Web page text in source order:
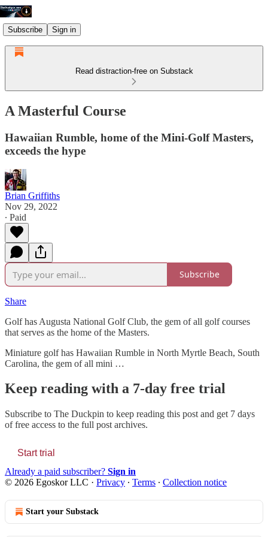
Subscribe Sign in
Read distraction-free on Substack
A Masterful Course
Hawaiian Rumble, home of the Mini-Golf Masters,
exceeds the hype
Brian Griffiths
Nov 29, 2022
∙ Paid
Subscribe
Share
Golf has Augusta National Golf Club, the gem of all golf courses
that serves as the home of the Masters.
Miniature golf has Hawaiian Rumble in North Myrtle Beach, South
Carolina, the gem of all mini …
Keep reading with a 7-day free trial
Subscribe to The Duckpin to keep reading this post and get 7 days
of free access to the full post archives.
Start trial
Already a paid subscriber? Sign in
© 2026 Egoskor LLC · Privacy ∙ Terms ∙ Collection notice
Start your Substack